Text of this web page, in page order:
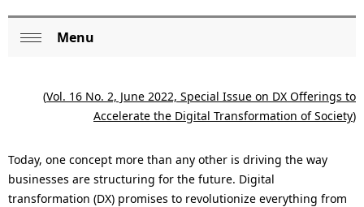
y
r
e
l
N
Menu
(Vol. 16 No. 2, June 2022, Special Issue on DX Offerings to
Accelerate the Digital Transformation of Society)
Today, one concept more than any other is driving the way
businesses are structuring for the future. Digital
transformation (DX) promises to revolutionize everything from